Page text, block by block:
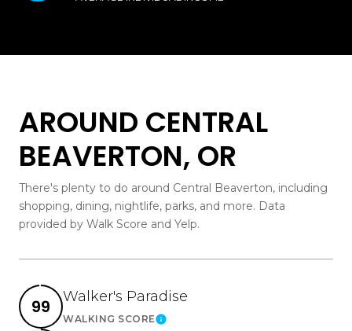
AROUND CENTRAL
BEAVERTON, OR
There's plenty to do around Central Beaverton, including
shopping, dining, nightlife, parks, and more. Data
provided by Walk Score and Yelp.
99 Walker's Paradise
WALKING SCORELearn More